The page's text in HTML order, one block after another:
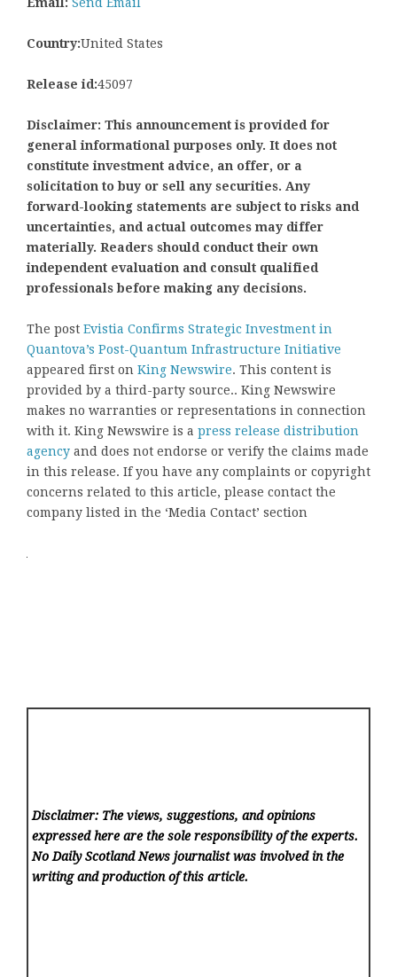
Country:United States
Release id:45097
Disclaimer: This announcement is provided for
general informational purposes only. It does not
constitute investment advice, an offer, or a
solicitation to buy or sell any securities. Any
forward-looking statements are subject to risks and
uncertainties, and actual outcomes may differ
materially. Readers should conduct their own
independent evaluation and consult qualified
professionals before making any decisions.
The post Evistia Confirms Strategic Investment in
Quantova’s Post-Quantum Infrastructure Initiative
appeared first on King Newswire. This content is
provided by a third-party source.. King Newswire
makes no warranties or representations in connection
with it. King Newswire is a press release distribution
agency and does not endorse or verify the claims made
in this release. If you have any complaints or copyright
concerns related to this article, please contact the
company listed in the ‘Media Contact’ section
Disclaimer: The views, suggestions, and opinions
expressed here are the sole responsibility of the experts.
No Daily Scotland News journalist was involved in the
writing and production of this article.